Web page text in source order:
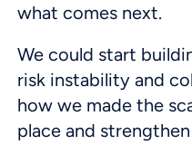
what comes next.
We could start
risk instability and
how we made the
place and